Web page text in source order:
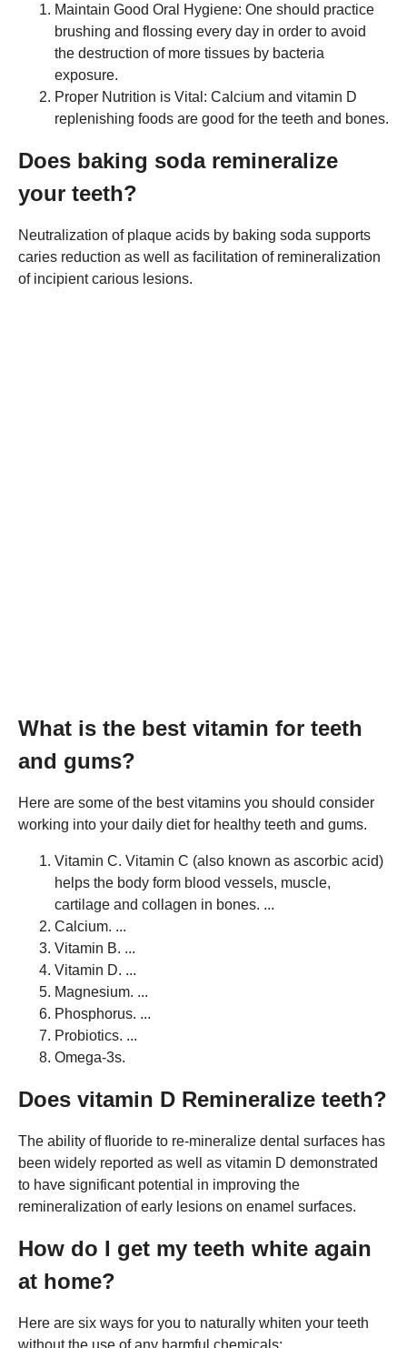
Maintain Good Oral Hygiene: One should practice
brushing and flossing every day in order to avoid
the destruction of more tissues by bacteria
exposure.
Proper Nutrition is Vital: Calcium and vitamin D
replenishing foods are good for the teeth and bones.
Does baking soda remineralize
your teeth?
Neutralization of plaque acids by baking soda supports
caries reduction as well as facilitation of remineralization
of incipient carious lesions.
What is the best vitamin for teeth
and gums?
Here are some of the best vitamins you should consider
working into your daily diet for healthy teeth and gums.
Vitamin C. Vitamin C (also known as ascorbic acid)
helps the body form blood vessels, muscle,
cartilage and collagen in bones. ...
Calcium. ...
Vitamin B. ...
Vitamin D. ...
Magnesium. ...
Phosphorus. ...
Probiotics. ...
Omega-3s.
Does vitamin D Remineralize teeth?
The ability of fluoride to re-mineralize dental surfaces has
been widely reported as well as vitamin D demonstrated
to have significant potential in improving the
remineralization of early lesions on enamel surfaces.
How do I get my teeth white again
at home?
Here are six ways for you to naturally whiten your teeth
without the use of any harmful chemicals: